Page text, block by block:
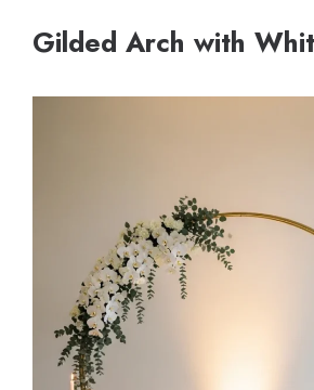
Gilded Arch with